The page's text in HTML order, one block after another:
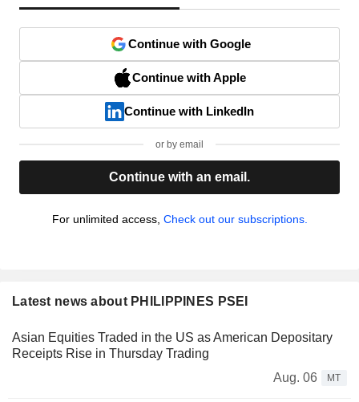
Continue with Google
Continue with Apple
Continue with LinkedIn
or by email
Continue with an email.
For unlimited access, Check out our subscriptions.
Latest news about PHILIPPINES PSEI
Asian Equities Traded in the US as American Depositary
Receipts Rise in Thursday Trading
Aug. 06
MT